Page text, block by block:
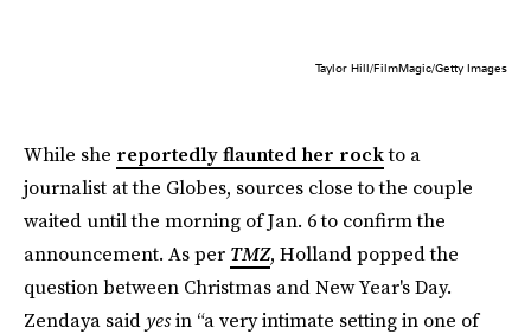
Taylor Hill/FilmMagic/Getty Images
While she reportedly flaunted her rockto a
journalist at the Globes, sources close to the couple
waited until the morning of Jan. 6 to confirm the
announcement. As per TMZ, Holland popped the
question between Christmas and New Year's Day.
Zendaya saidyesin “a very intimate setting in one of